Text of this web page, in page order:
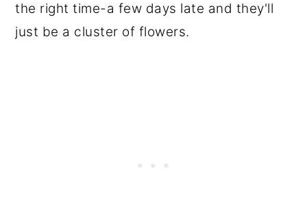
the right time-a few days late and they'll
just be a cluster of flowers.